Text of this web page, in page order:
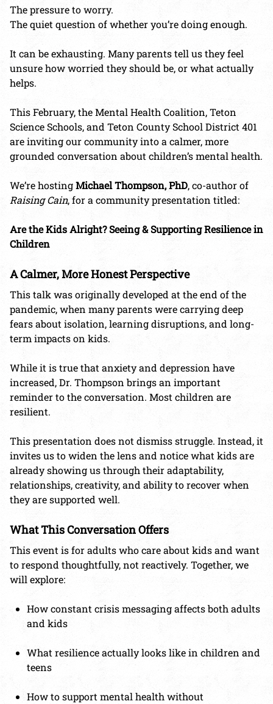
The pressure to worry.
The quiet question of whether you’re doing enough.
It can be exhausting. Many parents tell us they feel
unsure how worried they should be, or what actually
helps.
This February, the Mental Health Coalition, Teton
Science Schools, and Teton County School District 401
are inviting our community into a calmer, more
grounded conversation about children’s mental health.
We’re hostingMichael Thompson, PhD, co-author of
Raising Cain, for a community presentation titled:
Are the Kids Alright? Seeing & Supporting Resilience in
Children
A Calmer, More Honest Perspective
This talk was originally developed at the end of the
pandemic, when many parents were carrying deep
fears about isolation, learning disruptions, and long-
term impacts on kids.
While it is true that anxiety and depression have
increased, Dr. Thompson brings an important
reminder to the conversation. Most children are
resilient.
This presentation does not dismiss struggle. Instead, it
invites us to widen the lens and notice what kids are
already showing us through their adaptability,
relationships, creativity, and ability to recover when
they are supported well.
What This Conversation Offers
This event is for adults who care about kids and want
to respond thoughtfully, not reactively. Together, we
will explore:
How constant crisis messaging affects both adults
and kids
What resilience actually looks like in children and
teens
How to support mental health without